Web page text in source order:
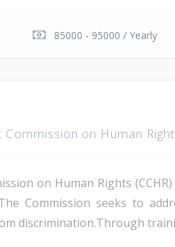
85000 - 95000 / Yearly
on Human
on Human Rights
Commission seeks to
discrimination.Through